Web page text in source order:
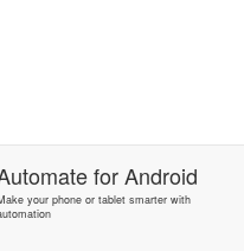
forAndroid
your phone or tablet smarter with